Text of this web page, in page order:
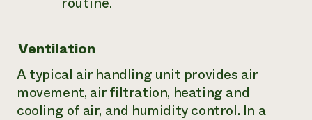
Ventilation
A typical air handling unit provides air
movement, air filtration, heating and
cooling of air, and humidity control. In a